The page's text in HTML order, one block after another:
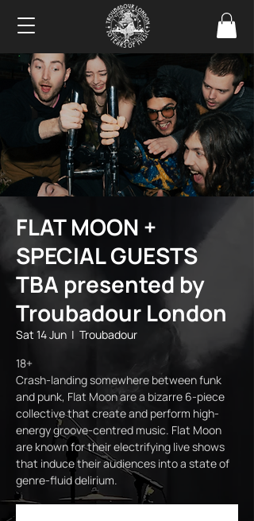
FLAT MOON +
SPECIAL GUESTS
TBA presented by
Troubadour London
Sat 14 Jun
  |
Troubadour
18+
Crash-landing somewhere between funk
and punk, Flat Moon are a bizarre 6-piece
collective that create and perform high-
energy groove-centred music. Flat Moon
are known for their electrifying live shows
that induce their audiences into a state of
genre-fluid delirium.